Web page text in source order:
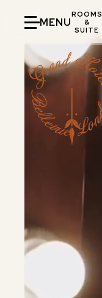
MENU
ROOMS
&
SUITE